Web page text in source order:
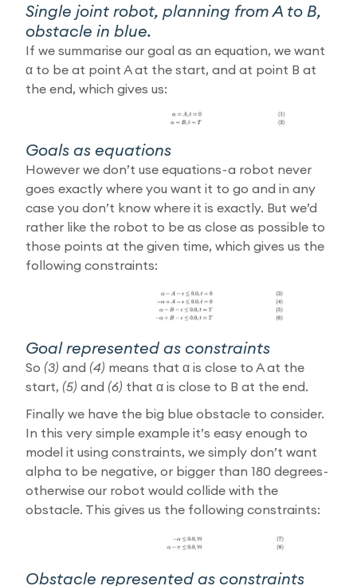
Single joint robot, planning from A to B,
obstacle in blue.
If we summarise our goal as an equation, we want
α to be at point A at the start, and at point B at
the end, which gives us:
Goals as equations
However we don’t use equations - a robot never
goes exactly where you want it to go and in any
case you don’t know where it is exactly. But we’d
rather like the robot to be as close as possible to
those points at the given time, which gives us the
following constraints:
Goal represented as constraints
So (3) and (4) means that α is close to A at the
start, (5) and (6) that α is close to B at the end.
Finally we have the big blue obstacle to consider.
In this very simple example it’s easy enough to
model it using constraints, we simply don’t want
alpha to be negative, or bigger than 180 degrees -
otherwise our robot would collide with the
obstacle. This gives us the following constraints:
Obstacle represented as constraints